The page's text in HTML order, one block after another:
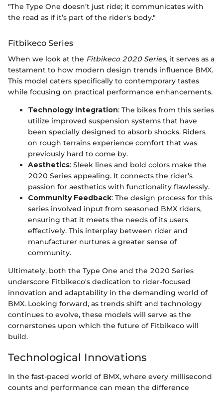
"The Type One doesn’t just ride; it communicates with
the road as if it’s part of the rider's body."
Fitbikeco Series
When we look at the Fitbikeco 2020 Series, it serves as a
testament to how modern design trends influence BMX.
This model caters specifically to contemporary tastes
while focusing on practical performance enhancements.
Technology Integration: The bikes from this series
utilize improved suspension systems that have
been specially designed to absorb shocks. Riders
on rough terrains experience comfort that was
previously hard to come by.
Aesthetics: Sleek lines and bold colors make the
2020 Series appealing. It connects the rider’s
passion for aesthetics with functionality flawlessly.
Community Feedback: The design process for this
series involved input from seasoned BMX riders,
ensuring that it meets the needs of its users
effectively. This interplay between rider and
manufacturer nurtures a greater sense of
community.
Ultimately, both the Type One and the 2020 Series
underscore Fitbikeco's dedication to rider-focused
innovation and adaptability in the demanding world of
BMX. Looking forward, as trends shift and technology
continues to evolve, these models will serve as the
cornerstones upon which the future of Fitbikeco will
build.
Technological Innovations
In the fast-paced world of BMX, where every millisecond
counts and performance can mean the difference